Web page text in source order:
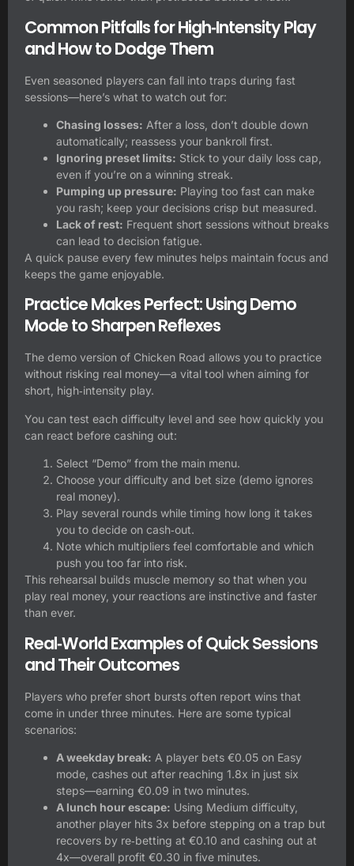
Common Pitfalls for High‑Intensity Play
and How to Dodge Them
Even seasoned players can fall into traps during fast
sessions—here’s what to watch out for:
Chasing losses: After a loss, don’t double down
automatically; reassess your bankroll first.
Ignoring preset limits: Stick to your daily loss cap,
even if you’re on a winning streak.
Pumping up pressure: Playing too fast can make
you rash; keep your decisions crisp but measured.
Lack of rest: Frequent short sessions without breaks
can lead to decision fatigue.
A quick pause every few minutes helps maintain focus and
keeps the game enjoyable.
Practice Makes Perfect: Using Demo
Mode to Sharpen Reflexes
The demo version of Chicken Road allows you to practice
without risking real money—a vital tool when aiming for
short, high‑intensity play.
You can test each difficulty level and see how quickly you
can react before cashing out:
Select “Demo” from the main menu.
Choose your difficulty and bet size (demo ignores
real money).
Play several rounds while timing how long it takes
you to decide on cash‑out.
Note which multipliers feel comfortable and which
push you too far into risk.
This rehearsal builds muscle memory so that when you
play real money, your reactions are instinctive and faster
than ever.
Real‑World Examples of Quick Sessions
and Their Outcomes
Players who prefer short bursts often report wins that
come in under three minutes. Here are some typical
scenarios:
A weekday break: A player bets €0.05 on Easy
mode, cashes out after reaching 1.8x in just six
steps—earning €0.09 in two minutes.
A lunch hour escape: Using Medium difficulty,
another player hits 3x before stepping on a trap but
recovers by re‑betting at €0.10 and cashing out at
4x—overall profit €0.30 in five minutes.